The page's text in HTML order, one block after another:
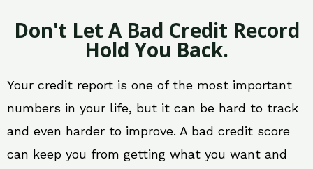
Don't Let A Bad Credit Record
Hold You Back.
Your credit report is one of the most important
numbers in your life, but it can be hard to track
and even harder to improve. A bad credit score
can keep you from getting what you want and